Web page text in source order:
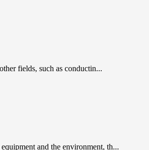
fields, such as conductin...
and the environment, th...